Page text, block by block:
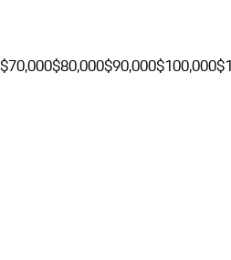
$70,000$80,000$90,000$100,000